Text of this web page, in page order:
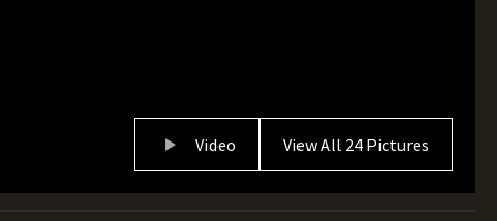
Video View All 24 Pictures